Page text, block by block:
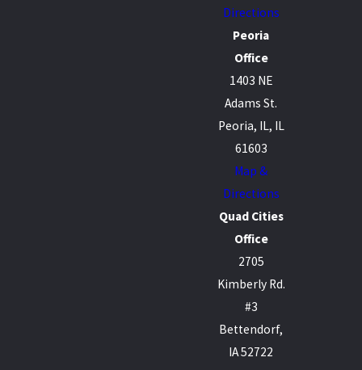
Directions
Peoria
Office
1403 NE
Adams St.
Peoria, IL, IL
61603
Map &
Directions
Quad Cities
Office
2705
Kimberly Rd.
#3
Bettendorf,
IA 52722